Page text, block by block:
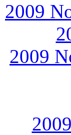
2009
2009